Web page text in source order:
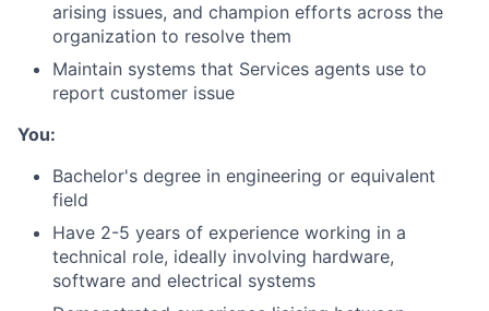
arising issues, and champion efforts across the
organization to resolve them
Maintain systems that Services agents use to
report customer issue
You:
Bachelor's degree in engineering or equivalent
field
Have 2-5 years of experience working in a
technical role, ideally involving hardware,
software and electrical systems